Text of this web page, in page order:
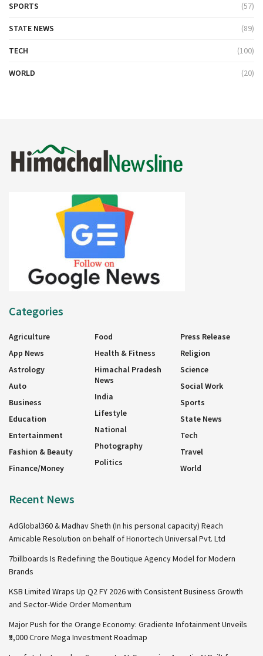
SPORTS (57)
STATE NEWS (89)
TECH (100)
WORLD (20)
Categories
Agriculture
App News
Astrology
Auto
Business
Education
Entertainment
Fashion & Beauty
Finance/Money
Food
Health & Fitness
Himachal Pradesh
News
India
Lifestyle
National
Photography
Politics
Press Release
Religion
Science
Social Work
Sports
State News
Tech
Travel
World
Recent News
AdGlobal360 & Madhav Sheth (In his personal capacity) Reach
Amicable Resolution on behalf of Honortech Universal Pvt. Ltd
7billboards Is Redefining the Boutique Agency Model for Modern
Brands
KSB Limited Wraps Up Q2 FY 2026 with Consistent Business Growth
and Sector-Wide Order Momentum
Major Push for the Orange Economy: Gradiente Infotainment Unveils
₹5,000 Crore Mega Investment Roadmap